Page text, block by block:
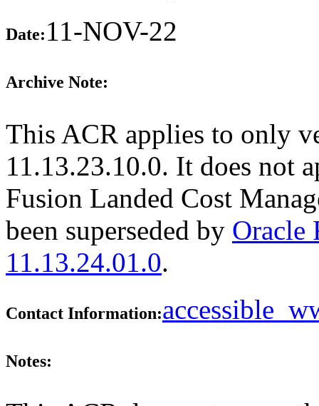
Date:11-NOV-22
Archive Note:
This ACR applies to only
11.13.23.10.0. It does not
Fusion Landed Cost
been superseded by Oracle
11.13.24.01.0.
Contact Information:
Notes: